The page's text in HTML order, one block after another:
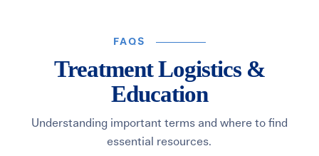
FAQS
Treatment Logistics &
Education
Understanding important terms and where to find
essential resources.